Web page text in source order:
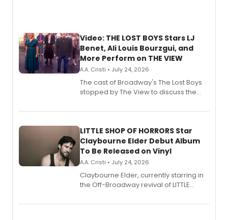
Video: THE LOST BOYS Stars LJ
Benet, Ali Louis Bourzgui, and
More Perform on THE VIEW
A.A. Cristi • July 24, 2026
The cast of Broadway's The Lost Boys
stopped by The View to discuss the
perform a medley of songs from the hit
LITTLE SHOP OF HORRORS Star
Claybourne Elder Debut Album
To Be Released on Vinyl
A.A. Cristi • July 24, 2026
Claybourne Elder, currently starring in
the Off-Broadway revival of LITTLE
album 'If the Stars Were Mine' on vinyl